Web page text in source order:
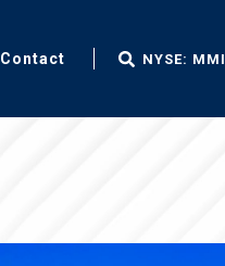
Contact NYSE: MMI